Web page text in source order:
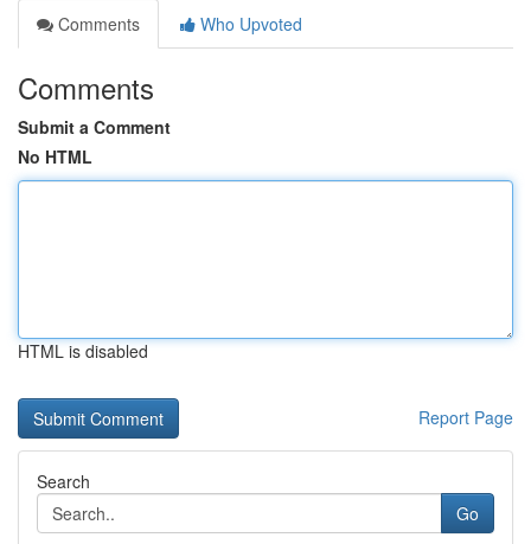
Comments
Who Upvoted
Comments
Submit a Comment
No HTML
HTML is disabled
Report Page
Search
Go